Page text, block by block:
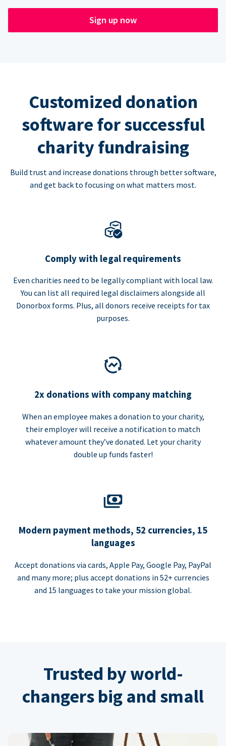
Sign up now
Customized donation
software for successful
charity fundraising
Build trust and increase donations through better software,
and get back to focusing on what matters most.
Comply with legal requirements
Even charities need to be legally compliant with local law.
You can list all required legal disclaimers alongside all
Donorbox forms. Plus, all donors receive receipts for tax
purposes.
2x donations with company matching
When an employee makes a donation to your charity,
their employer will receive a notification to match
whatever amount they’ve donated. Let your charity
double up funds faster!
Modern payment methods, 52 currencies, 15
languages
Accept donations via cards, Apple Pay, Google Pay, PayPal
and many more; plus accept donations in 52+ currencies
and 15 languages to take your mission global.
Trusted by world-
changers big and small